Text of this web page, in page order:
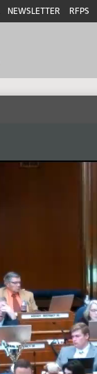
NEWSLETTER RFPS